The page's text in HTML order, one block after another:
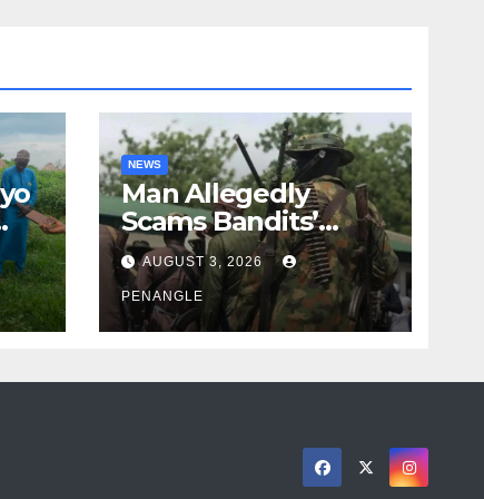
NEWS
Man Allegedly
Scams Bandits’
Leader of ₦95-Million
Over Gun Supply in
Katsina
AUGUST 3, 2026
PENANGLE